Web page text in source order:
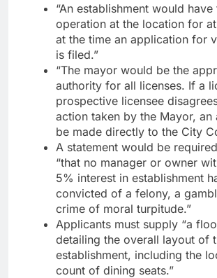
“An establishment would
operation at the location for
at the time an application for
is filed.”
“The mayor would be the
authority for all licenses. If a
prospective licensee
action taken by the Mayor, an
be made directly to the City
A statement would be
“that no manager or owner
5% interest in establishment
convicted of a felony, a
crime of moral turpitude.”
Applicants must supply “a
detailing the overall layout of
establishment, including the
count of dining seats.”